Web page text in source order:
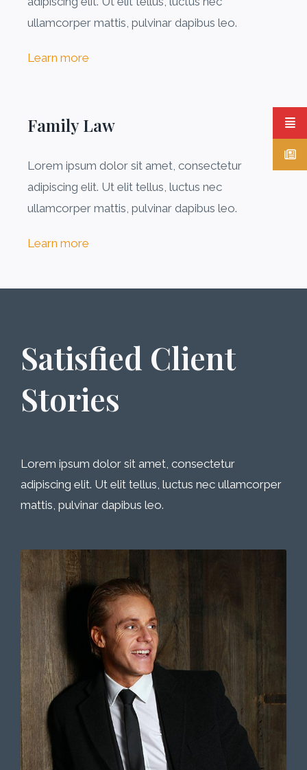
ullamcorper mattis, pulvinar dapibus leo.
Learn more
Family Law
Lorem ipsum dolor sit amet, consectetur
adipiscing elit. Ut elit tellus, luctus nec
ullamcorper mattis, pulvinar dapibus leo.
Learn more
Satisfied Client
Stories
Lorem ipsum dolor sit amet, consectetur
adipiscing elit. Ut elit tellus, luctus nec ullamcorper
mattis, pulvinar dapibus leo.